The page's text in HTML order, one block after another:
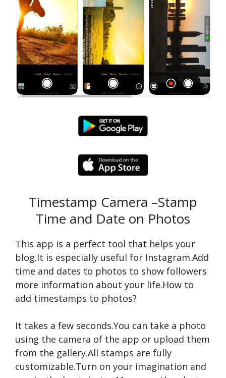
Timestamp Camera –Stamp
Time and Date on Photos
This app is a perfect tool that helps your
blog.It is especially useful for Instagram.Add
time and dates to photos to show followers
more information about your life.How to
add timestamps to photos?
It takes a few seconds.You can take a photo
using the camera of the app or upload them
from the gallery.All stamps are fully
customizable.Turn on your imagination and